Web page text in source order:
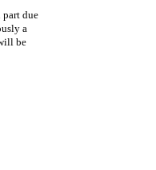
due
a
be